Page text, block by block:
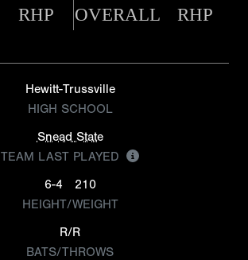
RHP OVERALL RHP
Hewitt-Trussville
HIGH SCHOOL
Snead State
TEAM LAST PLAYED
6-4
210
HEIGHT/WEIGHT
R/R
BATS/THROWS